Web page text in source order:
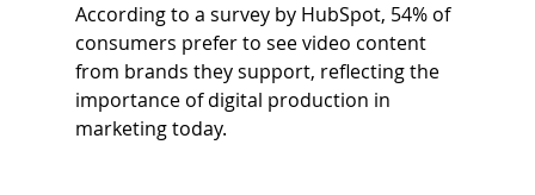
According to a survey by HubSpot, 54% of
consumers prefer to see video content
from brands they support, reflecting the
importance of digital production in
marketing today.